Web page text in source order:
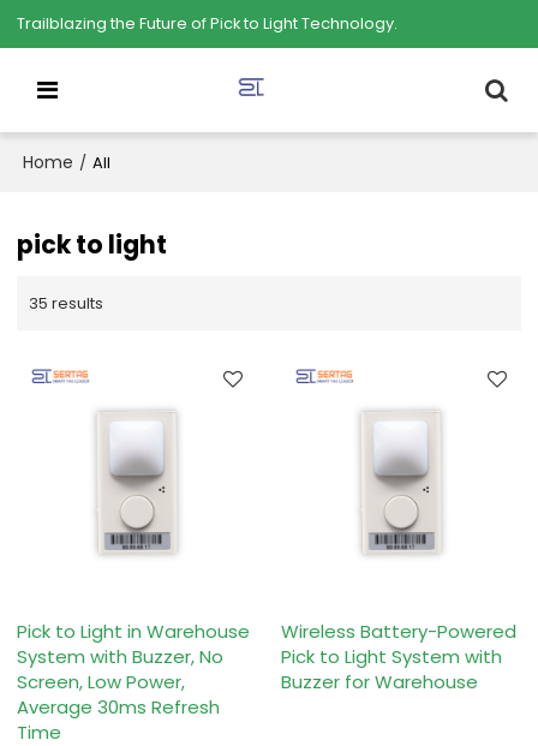
Trailblazing the Future of Pick to Light Technology.
Home / All
pick to light
35 results
Pick to Light in Warehouse
System with Buzzer, No
Screen, Low Power,
Average 30ms Refresh
Time
Wireless Battery-Powered
Pick to Light System with
Buzzer for Warehouse